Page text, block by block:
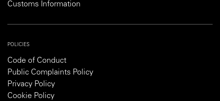
Customs Information
POLICIES
Code of Conduct
Public Complaints Policy
Privacy Policy
Cookie Policy